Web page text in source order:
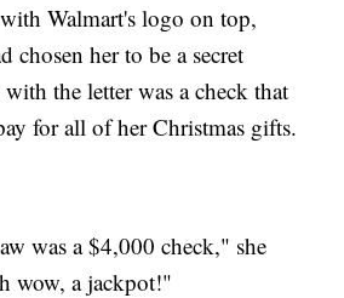
Walmart's logo on top,
chosen her to be a secret
the letter was a check that
for all of her Christmas gifts.
was a $4,000 check," she
wow, a jackpot!"